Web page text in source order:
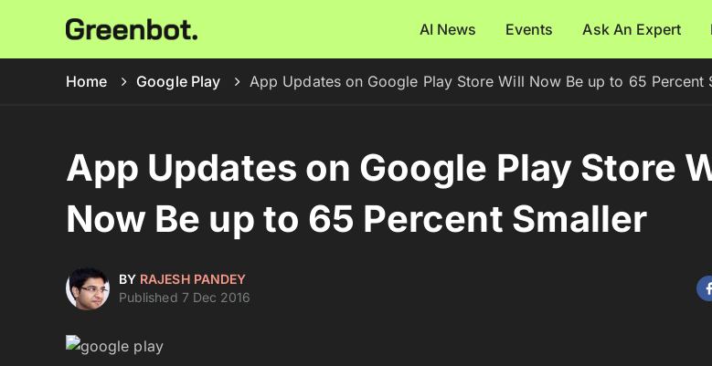
AI News Events Ask An Expert
Home Google Play App Updates on Google Play Store Will Now Be up to 65 Percent
App Updates on Google Play Store
Now Be up to 65 Percent Smaller
BY RAJESH PANDEY
Published 7 Dec 2016